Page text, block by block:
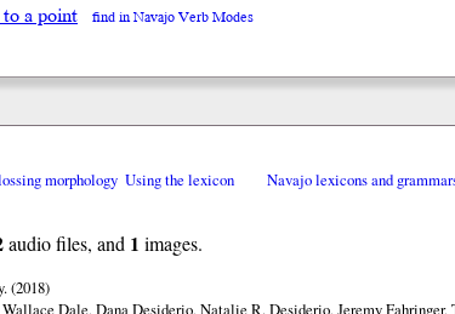
a point find in Navajo Verb Modes
morphology Using the lexicon Navajo lexicons and
audio files, and 1 images.
(2018)
Dale, Dana Desiderio, Natalie R. Desiderio, Jeremy Fahringer,